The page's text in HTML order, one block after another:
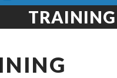
TRAINING